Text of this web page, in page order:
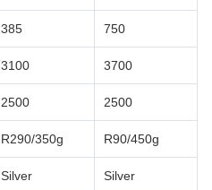
385 750
3100 3700
2500 2500
R290/350g R90/450g
Silver Silver